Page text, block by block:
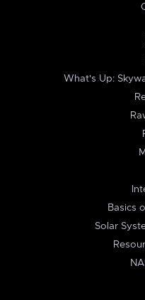
What's Up:
Basics
Solar